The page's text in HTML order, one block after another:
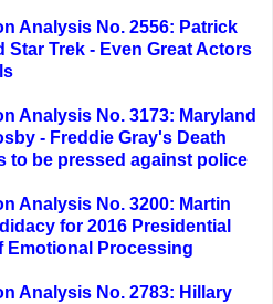
Analysis No. 2556: Patrick
Star Trek - Even Great Actors
Analysis No. 3173: Maryland
- Freddie Gray's Death
to be pressed against police
Analysis No. 3200: Martin
for 2016 Presidential
Emotional Processing
Analysis No. 2783: Hillary